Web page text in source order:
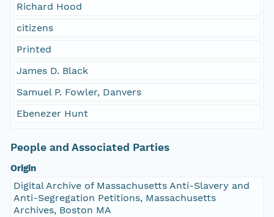
Richard Hood
citizens
Printed
James D. Black
Samuel P. Fowler, Danvers
Ebenezer Hunt
People and Associated Parties
Origin
Digital Archive of Massachusetts Anti-Slavery and
Anti-Segregation Petitions, Massachusetts
Archives, Boston MA